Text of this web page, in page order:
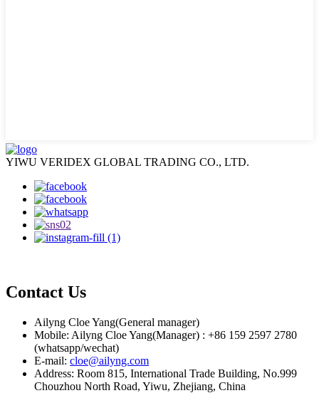
YIWU VERIDEX GLOBAL TRADING CO., LTD.
Contact Us
Ailyng Cloe Yang(General manager)
Mobile: Ailyng Cloe Yang(Manager) : +86 159 2597 2780
(whatsapp/wechat)
E-mail: cloe@ailyng.com
Address: Room 815, International Trade Building, No.999
Chouzhou North Road, Yiwu, Zhejiang, China